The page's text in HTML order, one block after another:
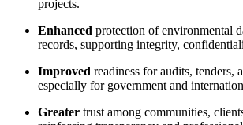
projects.
Enhanced protection of environmental
records, supporting integrity,
Improved readiness for audits, tenders,
especially for government and
Greater trust among communities,